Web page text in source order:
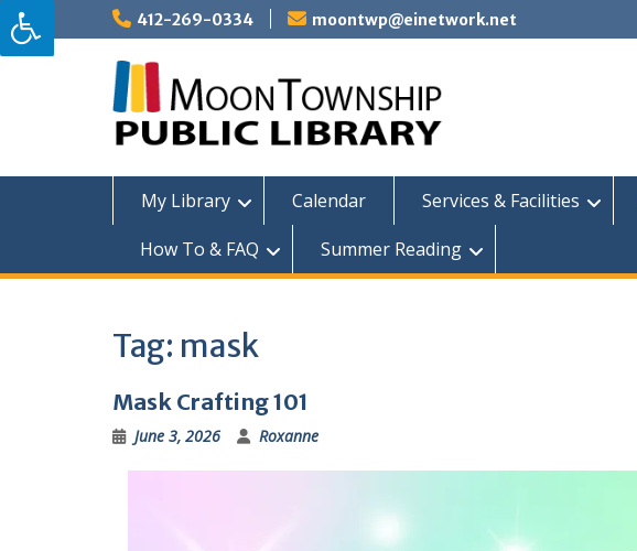
Skip
to
content
412-269-0334 moontwp@einetwork.net
My Library Calendar Services & Facilities
How To & FAQ
Summer Reading
Tag: mask
Mask Crafting 101
June 3, 2026 Roxanne